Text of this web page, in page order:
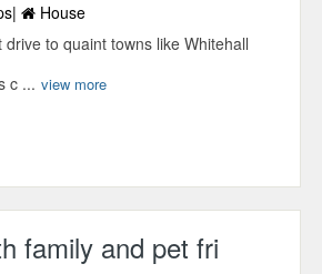
House
to quaint towns like Whitehall
c ... view more
family and pet fri